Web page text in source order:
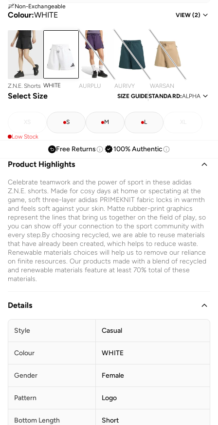
Non-Exchangeable
Colour:WHITE VIEW (2)
Z.N.E. Shorts WHITE AURPLU AURIVY WARSAN
Select Size SIZE GUIDESTANDARD:ALPHA
XS S M L XL
Low Stock
Free Returns 100% Authentic
Product Highlights
Celebrate teamwork and the power of sport in these adidas
Z.N.E. shorts. Made for cosy days at home or spectating at the
game, soft three-layer adidas PRIMEKNIT fabric locks in warmth
and feels soft against your skin. Matte rubber-print graphics
represent the lines that bring us together on the field of play, so
you can show off your connection to the sport community with
every step.By choosing recycled, we are able to reuse materials
that have already been created, which helps to reduce waste.
Renewable materials choices will help us to remove our reliance
on finite resources. Our products made with a blend of recycled
and renewable materials feature at least 70% total of these
materials.
Details
Style Casual
Colour WHITE
Gender Female
Pattern Logo
Bottom Length Short